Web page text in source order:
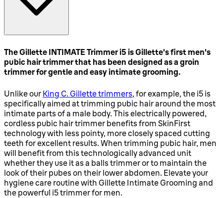
The Gillette INTIMATE Trimmer i5 is Gillette's first men's
pubic hair trimmer that has been designed as a groin
trimmer for gentle and easy intimate grooming.
Unlike our King C. Gillette trimmers, for example, the i5 is
specifically aimed at trimming pubic hair around the most
intimate parts of a male body. This electrically powered,
cordless pubic hair trimmer benefits from SkinFirst
technology with less pointy, more closely spaced cutting
teeth for excellent results. When trimming pubic hair, men
will benefit from this technologically advanced unit
whether they use it as a balls trimmer or to maintain the
look of their pubes on their lower abdomen. Elevate your
hygiene care routine with Gillette Intimate Grooming and
the powerful i5 trimmer for men.